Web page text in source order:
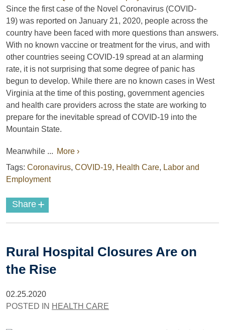
Since the first case of the Novel Coronavirus (COVID-
19) was reported on January 21, 2020, people across the
country have been faced with more questions than answers.
With no known vaccine or treatment for the virus, and with
other countries seeing COVID-19 spread at an alarming
rate, it is not surprising that some degree of panic has
begun to develop. While there are no known cases in West
Virginia at the time of this posting, government agencies
and health care providers across the state are working to
prepare for the inevitable spread of COVID-19 into the
Mountain State.
Meanwhile ... More ›
Tags: Coronavirus, COVID-19, Health Care, Labor and
Employment
Share +
Rural Hospital Closures Are on
the Rise
02.25.2020
POSTED IN HEALTH CARE